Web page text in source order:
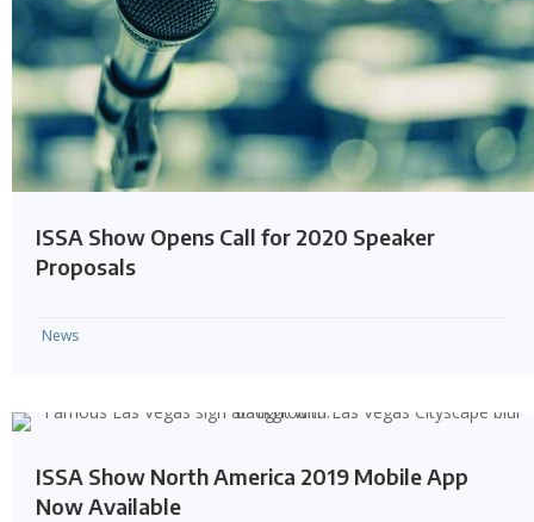
ISSA Show Opens Call for 2020 Speaker
Proposals
News
ISSA Show North America 2019 Mobile App
Now Available